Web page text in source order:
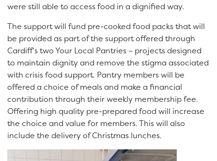
were still able to access food in a dignified way.
The support will fund pre-cooked food packs that will
be provided as part of the support offered through
Cardiff’s two Your Local Pantries – projects designed
to maintain dignity and remove the stigma associated
with crisis food support. Pantry members will be
offered a choice of meals and make a financial
contribution through their weekly membership fee.
Offering high quality pre-prepared food will increase
the choice and value for members. This will also
include the delivery of Christmas lunches.